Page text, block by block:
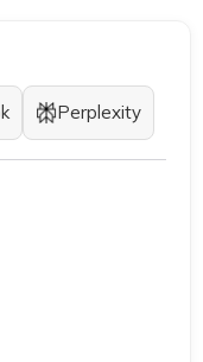
Perplexity